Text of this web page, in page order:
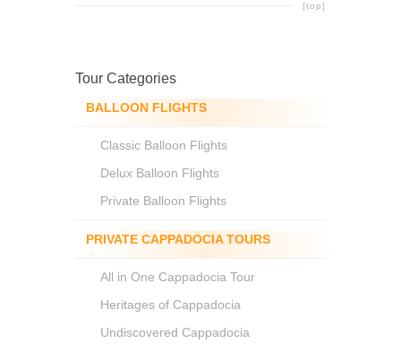
[top]
Tour Categories
BALLOON FLIGHTS
Classic Balloon Flights
Delux Balloon Flights
Private Balloon Flights
PRIVATE CAPPADOCIA TOURS
All in One Cappadocia Tour
Heritages of Cappadocia
Undiscovered Cappadocia